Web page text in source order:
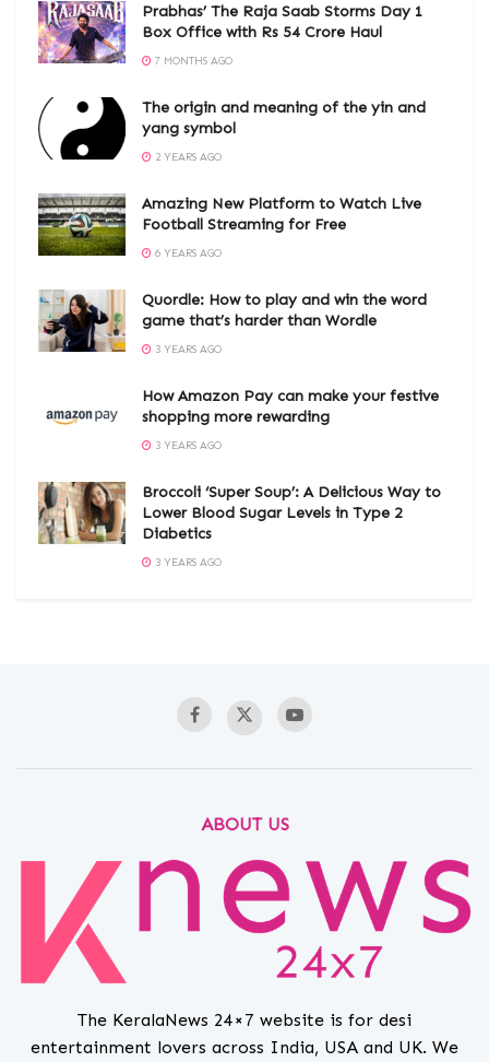
Prabhas’ The Raja Saab Storms Day 1
Box Office with Rs 54 Crore Haul
7 MONTHS AGO
The origin and meaning of the yin and
yang symbol
2 YEARS AGO
Amazing New Platform to Watch Live
Football Streaming for Free
6 YEARS AGO
Quordle: How to play and win the word
game that’s harder than Wordle
3 YEARS AGO
How Amazon Pay can make your festive
shopping more rewarding
3 YEARS AGO
Broccoli ‘Super Soup’: A Delicious Way to
Lower Blood Sugar Levels in Type 2
Diabetics
3 YEARS AGO
ABOUT US
The KeralaNews 24×7 website is for desi
entertainment lovers across India, USA and UK. We